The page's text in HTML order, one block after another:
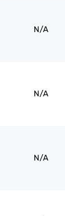
N/A
N/A
N/A